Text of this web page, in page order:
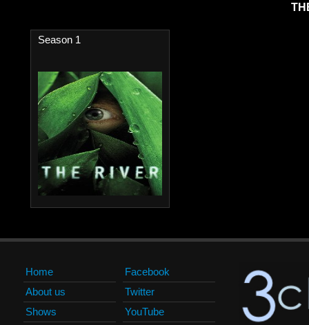
Season 1
Home
About us
Shows
Facebook
Twitter
YouTube